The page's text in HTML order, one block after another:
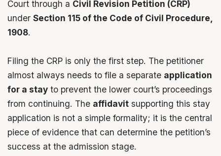
Court through a Civil Revision Petition (CRP)
under Section 115 of the Code of Civil Procedure,
1908.
Filing the CRP is only the first step. The petitioner
almost always needs to file a separate application
for a stay to prevent the lower court’s proceedings
from continuing. The affidavit supporting this stay
application is not a simple formality; it is the central
piece of evidence that can determine the petition’s
success at the admission stage.